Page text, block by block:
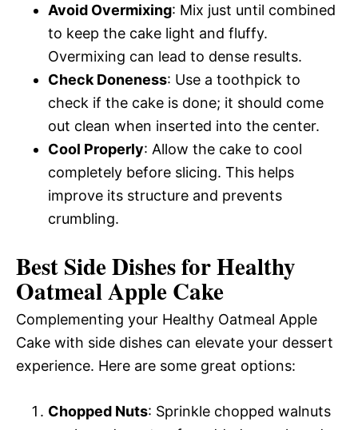
Avoid Overmixing: Mix just until combined
to keep the cake light and fluffy.
Overmixing can lead to dense results.
Check Doneness: Use a toothpick to
check if the cake is done; it should come
out clean when inserted into the center.
Cool Properly: Allow the cake to cool
completely before slicing. This helps
improve its structure and prevents
crumbling.
Best Side Dishes for Healthy
Oatmeal Apple Cake
Complementing your Healthy Oatmeal Apple
Cake with side dishes can elevate your dessert
experience. Here are some great options:
Chopped Nuts: Sprinkle chopped walnuts